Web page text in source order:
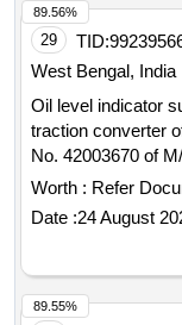
HPCL,
RDSO
NON RETURNABLE
TO IS-10522/83
ANILINE POINT
PLACE OF SEAL
LOAD OF 9TH
46, RDSO
SYSTEM 46 OF
BPCL, ENKLO-
NEW M.S.DRUM.
29 TID:
West Bengal, India
Oil level indicator
traction converter
No. 42003670 of M/s
suitable for M/s
Three phase loc
Yogya
Worth : Refer
Date :24 August
89.56%
89.55%